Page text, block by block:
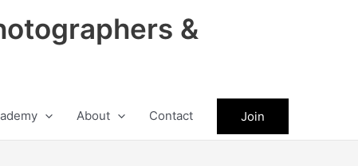
&
About Contact Join